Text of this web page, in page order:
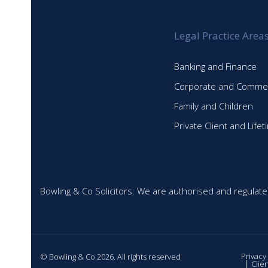
Legal Practice Areas
Banking and Finance
Corporate and
Family and Children
Private Client and
Bowling & Co Solicitors. We are authorised and
© Bowling & Co 2026. All rights reserved